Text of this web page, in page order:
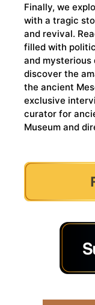
Finally, we
with a tragic
and revival.
filled with
and mysterious
discover the
the ancient
exclusive
curator for
Museum and